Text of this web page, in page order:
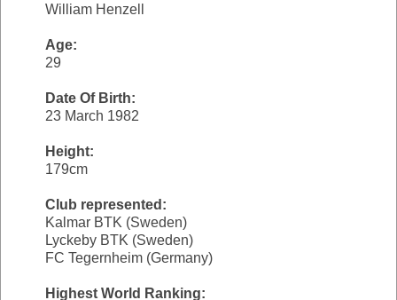
William Henzell
Age:
29
Date Of Birth:
23 March 1982
Height:
179cm
Club represented:
Kalmar BTK (Sweden)
Lyckeby BTK (Sweden)
FC Tegernheim (Germany)
Highest World Ranking: